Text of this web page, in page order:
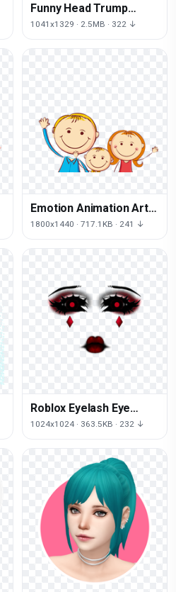
Funny Head Trump
Youtube Up Face Donald
1041x1329 · 2.5MB · 322 ↓
Emotion Animation Art
Cartoon Download Free
1800x1440 · 717.1KB · 241 ↓
Roblox Eyelash Eye
Cosmetics Face PNG
1024x1024 · 363.5KB · 232 ↓